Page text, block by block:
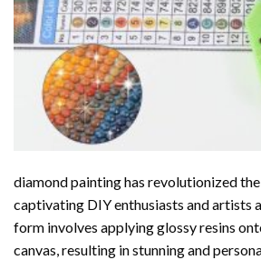
diamond paintinghas revolutionized
captivating DIY enthusiasts and artists
form involves applying glossy resins
canvas, resulting in stunning and